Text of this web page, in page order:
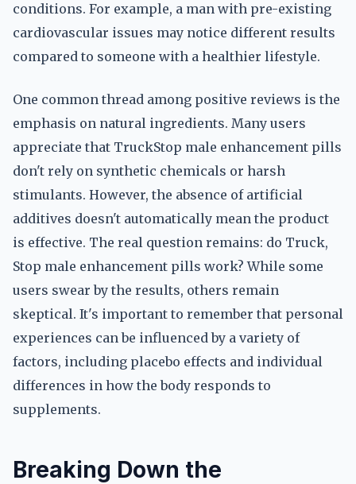
conditions. For example, a man with pre-existing
cardiovascular issues may notice different results
compared to someone with a healthier lifestyle.
One common thread among positive reviews is the
emphasis on natural ingredients. Many users
appreciate that TruckStop male enhancement pills
don't rely on synthetic chemicals or harsh
stimulants. However, the absence of artificial
additives doesn't automatically mean the product
is effective. The real question remains: do Truck,
Stop male enhancement pills work? While some
users swear by the results, others remain
skeptical. It's important to remember that personal
experiences can be influenced by a variety of
factors, including placebo effects and individual
differences in how the body responds to
supplements.
Breaking Down the